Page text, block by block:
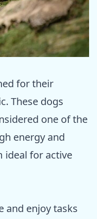
for their
These dogs
one of the
energy and
ideal for active
and enjoy tasks